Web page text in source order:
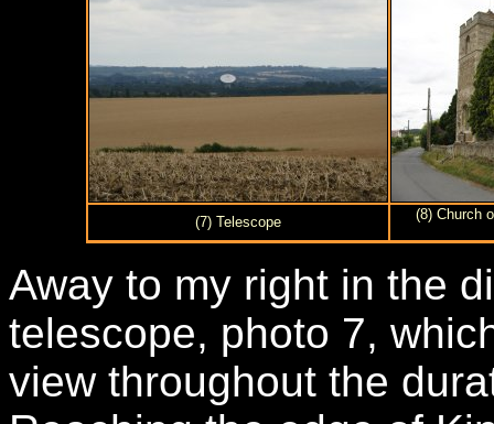
(7) Telescope (8) Church
Away to my right in the
telescope, photo 7,
view throughout the